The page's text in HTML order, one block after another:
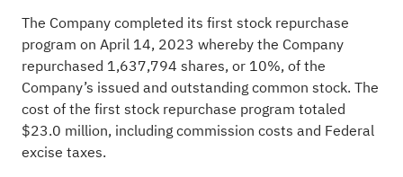
The Company completed its first stock repurchase
program on April 14, 2023 whereby the Company
repurchased 1,637,794 shares, or 10%, of the
Company’s issued and outstanding common stock. The
cost of the first stock repurchase program totaled
$23.0 million, including commission costs and Federal
excise taxes.